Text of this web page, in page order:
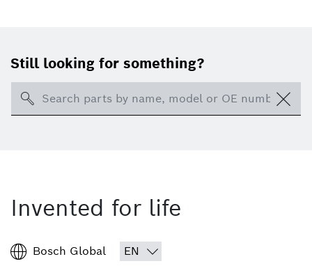
Still looking for something?
Search
Invented for life
Bosch Global